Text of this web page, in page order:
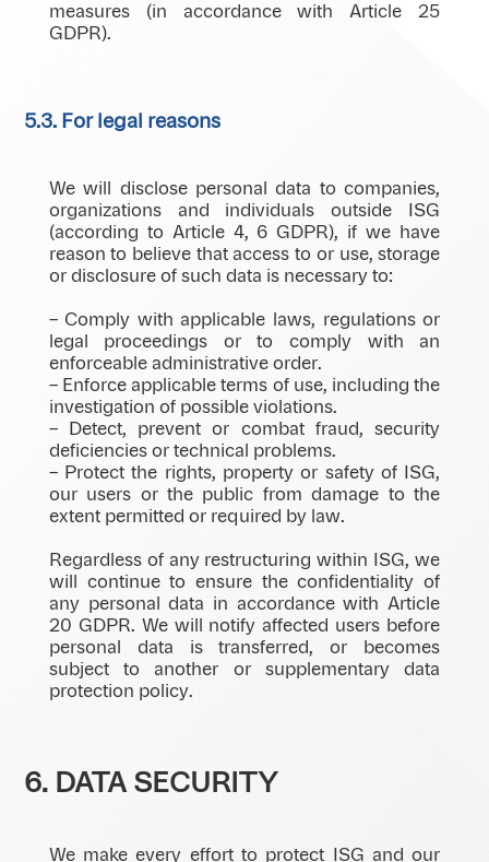
measures (in accordance with Article 25
GDPR).
5.3. For legal reasons
We will disclose personal data to companies,
organizations and individuals outside ISG
(according to Article 4, 6 GDPR), if we have
reason to believe that access to or use, storage
or disclosure of such data is necessary to:
– Comply with applicable laws, regulations or
legal proceedings or to comply with an
enforceable administrative order.
– Enforce applicable terms of use, including the
investigation of possible violations.
– Detect, prevent or combat fraud, security
deficiencies or technical problems.
– Protect the rights, property or safety of ISG,
our users or the public from damage to the
extent permitted or required by law.
Regardless of any restructuring within ISG, we
will continue to ensure the confidentiality of
any personal data in accordance with Article
20 GDPR. We will notify affected users before
personal data is transferred, or becomes
subject to another or supplementary data
protection policy.
6. DATA SECURITY
We make every effort to protect ISG and our